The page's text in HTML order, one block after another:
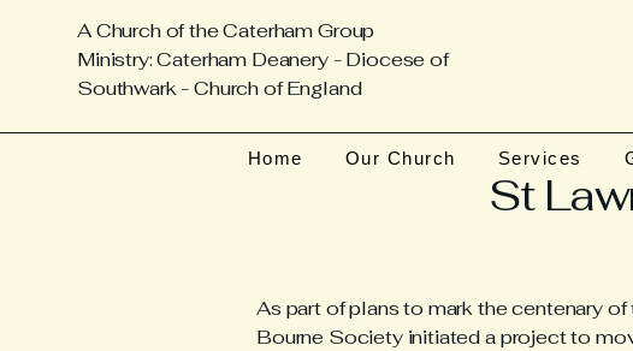
A Church of the Caterham Group
Ministry: Caterham Deanery - Diocese of
Southwark - Church of England
St
As part of plans to mark the centenary
Bourne Society initiated a project to
Home Our Church Services